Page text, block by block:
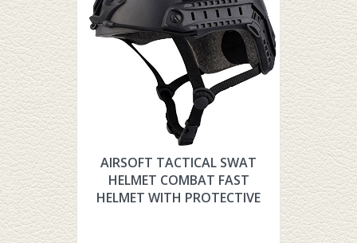
AIRSOFT TACTICAL SWAT
HELMET COMBAT FAST
HELMET WITH PROTECTIVE
HYOUT
FOR